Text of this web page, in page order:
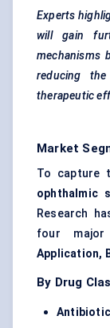
Experts
will gain
mechanisms
reducing
therapeutic
Market
To capture
ophthalmic
Research
four major
Application,
By Drug